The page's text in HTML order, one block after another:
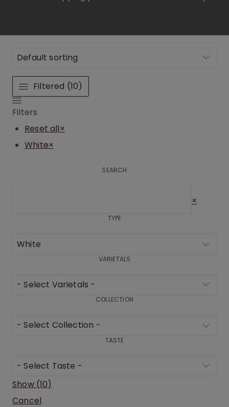
Filtered (10)
Filters
Reset all×
White×
SEARCH
×
TYPE
VARIETALS
COLLECTION
TASTE
Show (10)
Cancel